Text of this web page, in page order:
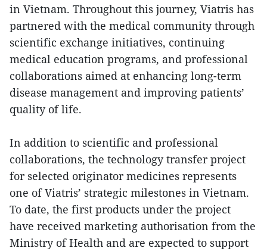
in Vietnam. Throughout this journey, Viatris has
partnered with the medical community through
scientific exchange initiatives, continuing
medical education programs, and professional
collaborations aimed at enhancing long-term
disease management and improving patients’
quality of life.
In addition to scientific and professional
collaborations, the technology transfer project
for selected originator medicines represents
one of Viatris’ strategic milestones in Vietnam.
To date, the first products under the project
have received marketing authorisation from the
Ministry of Health and are expected to support